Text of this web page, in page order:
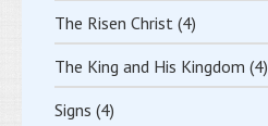
The Risen Christ (4)
The King and His Kingdom (4)
Signs (4)